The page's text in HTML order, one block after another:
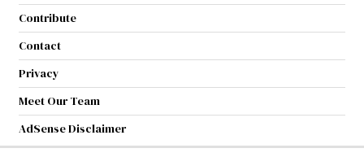
Contribute
Contact
Privacy
Meet Our Team
AdSense Disclaimer